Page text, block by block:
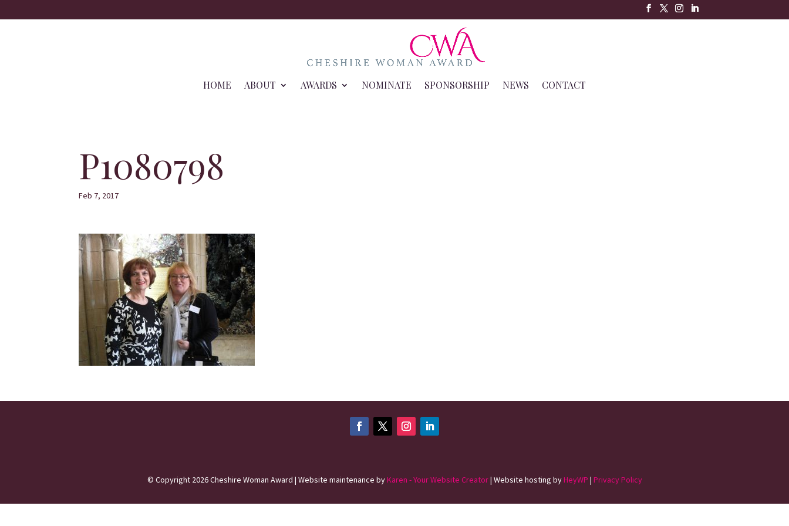
HOME ABOUT AWARDS NOMINATE SPONSORSHIP NEWS CONTACT
P1080798
Feb 7, 2017
© Copyright 2026Cheshire Woman Award | Website maintenance byKaren - Your Website Creator| Website hosting byHeyWP | Privacy Policy